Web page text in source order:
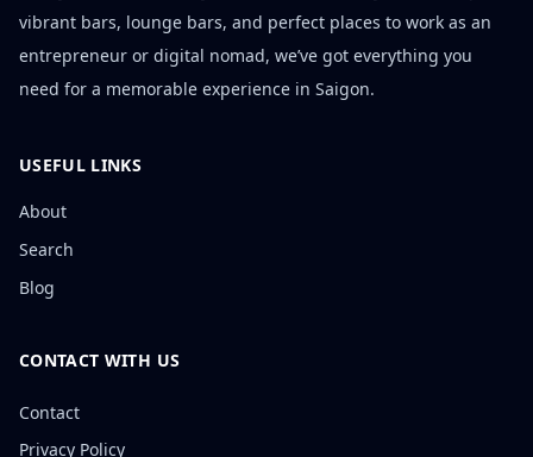
vibrant bars, lounge bars, and perfect places to work as an
entrepreneur or digital nomad, we’ve got everything you
need for a memorable experience in Saigon.
USEFUL LINKS
About
Search
Blog
CONTACT WITH US
Contact
Privacy Policy